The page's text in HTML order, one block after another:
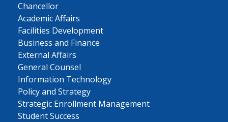
Chancellor
Academic Affairs
Facilities Development
Business and Finance
External Affairs
General Counsel
Information Technology
Policy and Strategy
Strategic Enrollment Management
Student Success